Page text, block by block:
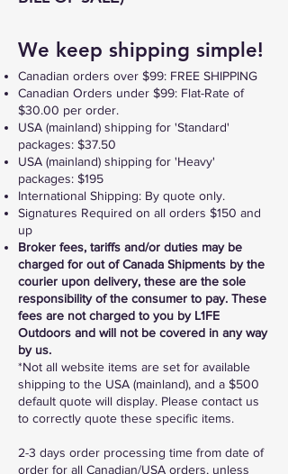
We keep shipping simple!
Canadian or​ders over $99: FREE SHIPPING​
Canadian Orders under $99: Flat-Rate of
$30.00 per order.
USA (mainland) shipping for 'Standard'
packages: $37.50
USA (mainland) shipping for 'Heavy'
packages: $195
International Shipping: By quote only.
Signatures Required on all orders $150 and
up
Broker fees, tariffs and/or duties may be
charged for out of Canada Shipments by the
courier upon delivery, these are the sole
responsibility of the consumer to pay. These
fees are not charged to you by L1FE
Outdoors and will not be covered in any way
by us.
*Not all website items are set for available
shipping to the USA (mainland), and a $500
default quote will display. Please contact us
to correctly quote these specific items.
2-3 days order processing time from date of
order for all Canadian/USA orders, unless